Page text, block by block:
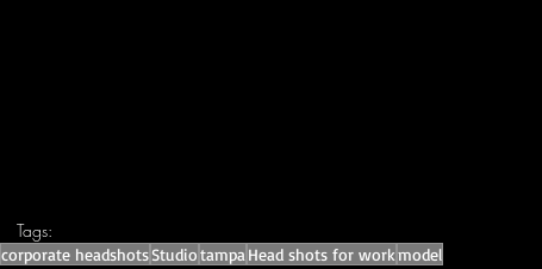
Tags:
corporate headshots Studiotampa Head shots for workmodel